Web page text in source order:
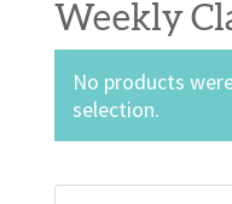
Weekly
No products
selection.